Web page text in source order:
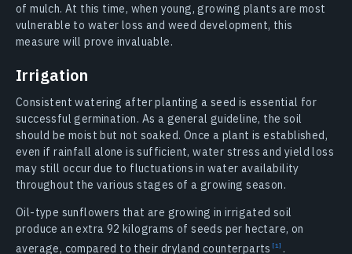
of mulch. At this time, when young, growing plants are most
vulnerable to water loss and weed development, this
measure will prove invaluable.
Irrigation
Consistent watering after planting a seed is essential for
successful germination. As a general guideline, the soil
should be moist but not soaked. Once a plant is established,
even if rainfall alone is sufficient, water stress and yield loss
may still occur due to fluctuations in water availability
throughout the various stages of a growing season.
Oil-type sunflowers that are growing in irrigated soil
produce an extra 92 kilograms of seeds per hectare, on
average, compared to their dryland counterparts
.